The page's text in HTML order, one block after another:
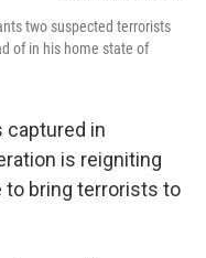
two suspected terrorists
of in his home state of
captured in
is reigniting
to bring terrorists to